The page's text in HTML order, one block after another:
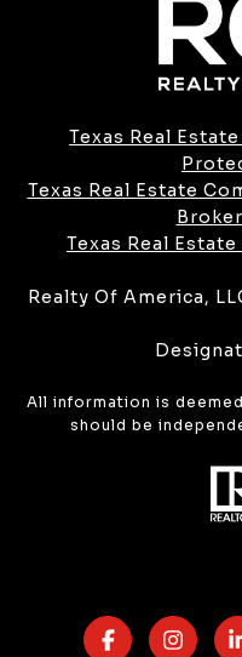
Texas Real
Texas Real Estate
​​​​​​​Texas Real
Realty Of America,
All information is
should be